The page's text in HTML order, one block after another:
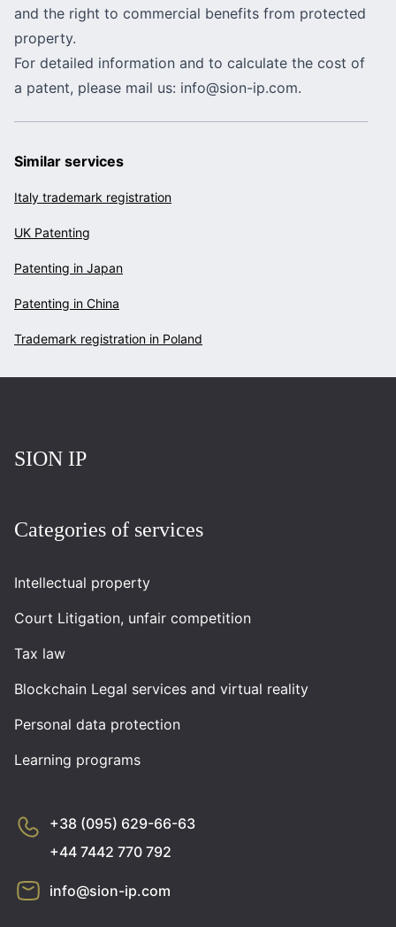
and the right to commercial benefits from protected
property.
For detailed information and to calculate the cost of
a patent, please mail us: info@sion-ip.com.
Similar services
Italy trademark registration
UK Patenting
Patenting in Japan
Patenting in China
Trademark registration in Poland
SION IP
Categories of services
Intellectual property
Court Litigation, unfair competition
Tax law
Blockchain Legal services and virtual reality
Personal data protection
Learning programs
+38 (095) 629-66-63
+44 7442 770 792
info@sion-ip.com